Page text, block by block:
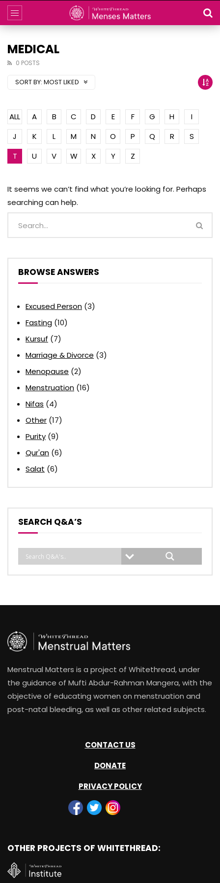
MEDICAL
0 POSTS
SORT BY: MOST LIKED
ALL A B C D E F G H
I
J
K L M N O P Q R
S
T
U V W X Y Z
It seems we can’t find what you’re looking for. Perhaps
searching can help.
BROWSE ANSWERS
Excused Person (3)
Fasting (10)
Kursuf (7)
Marriage & Divorce (3)
Menopause (2)
Menstruation (16)
Nifas (4)
Other (17)
Purity (9)
Qur'an (6)
Salat (6)
SEARCH Q&A’S
Menstrual Matters is a project of Whitethread, under
the guidance of Mufti Abdur-Rahman Mangera, with the
objective of educating women on menstruation and
post-natal bleeding, as well as other related subjects.
CONTACT US
DONATE
PRIVACY POLICY
OTHER PROJECTS OF WHITETHREAD: